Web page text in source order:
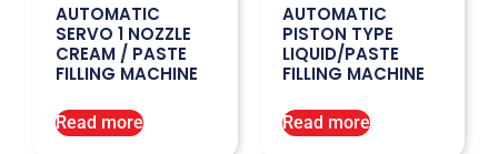
AUTOMATIC
SERVO 1 NOZZLE
CREAM / PASTE
FILLING MACHINE
Read more
AUTOMATIC
PISTON TYPE
LIQUID/PASTE
FILLING MACHINE
Read more